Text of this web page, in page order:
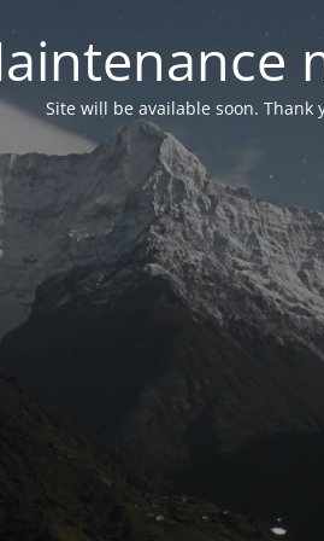
Site will be available soon. Thank